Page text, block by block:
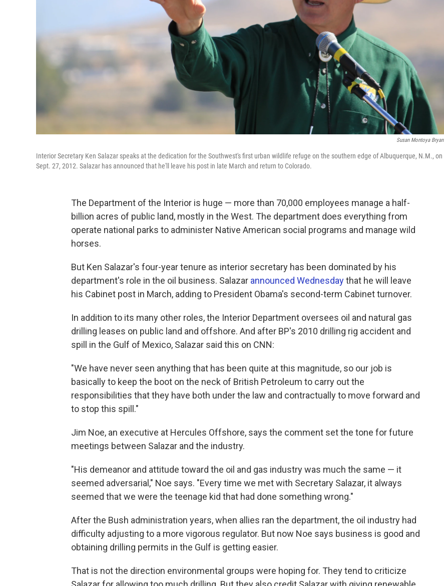
Susan Montoya Bryan
Interior Secretary Ken Salazar speaks at the dedication for the Southwest's first urban wildlife refuge on the southern edge of Albuquerque, N.M., on
Sept. 27, 2012. Salazar has announced that he'll leave his post in late March and return to Colorado.
The Department of the Interior is huge — more than 70,000 employees manage a half-
billion acres of public land, mostly in the West. The department does everything from
operate national parks to administer Native American social programs and manage wild
horses.
But Ken Salazar's four-year tenure as interior secretary has been dominated by his
department's role in the oil business. Salazar announced Wednesdaythat he will leave
his Cabinet post in March, adding to President Obama's second-term Cabinet turnover.
In addition to its many other roles, the Interior Department oversees oil and natural gas
drilling leases on public land and offshore. And after BP's 2010 drilling rig accident and
spill in the Gulf of Mexico, Salazar said this on CNN:
"We have never seen anything that has been quite at this magnitude, so our job is
basically to keep the boot on the neck of British Petroleum to carry out the
responsibilities that they have both under the law and contractually to move forward and
to stop this spill."
Jim Noe, an executive at Hercules Offshore, says the comment set the tone for future
meetings between Salazar and the industry.
"His demeanor and attitude toward the oil and gas industry was much the same — it
seemed adversarial," Noe says. "Every time we met with Secretary Salazar, it always
seemed that we were the teenage kid that had done something wrong."
After the Bush administration years, when allies ran the department, the oil industry had
difficulty adjusting to a more vigorous regulator. But now Noe says business is good and
obtaining drilling permits in the Gulf is getting easier.
That is not the direction environmental groups were hoping for. They tend to criticize